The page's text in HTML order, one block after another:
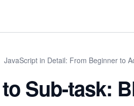
JavaScript in Detail: From Beginner to
Sub-task: